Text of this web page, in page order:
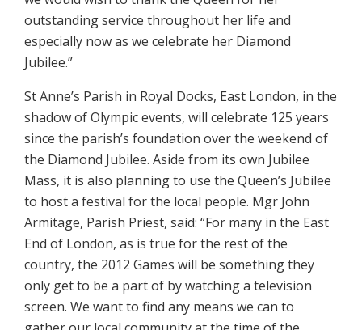
outstanding service throughout her life and
especially now as we celebrate her Diamond
Jubilee.”
St Anne’s Parish in Royal Docks, East London, in the
shadow of Olympic events, will celebrate 125 years
since the parish’s foundation over the weekend of
the Diamond Jubilee. Aside from its own Jubilee
Mass, it is also planning to use the Queen’s Jubilee
to host a festival for the local people. Mgr John
Armitage, Parish Priest, said: “For many in the East
End of London, as is true for the rest of the
country, the 2012 Games will be something they
only get to be a part of by watching a television
screen. We want to find any means we can to